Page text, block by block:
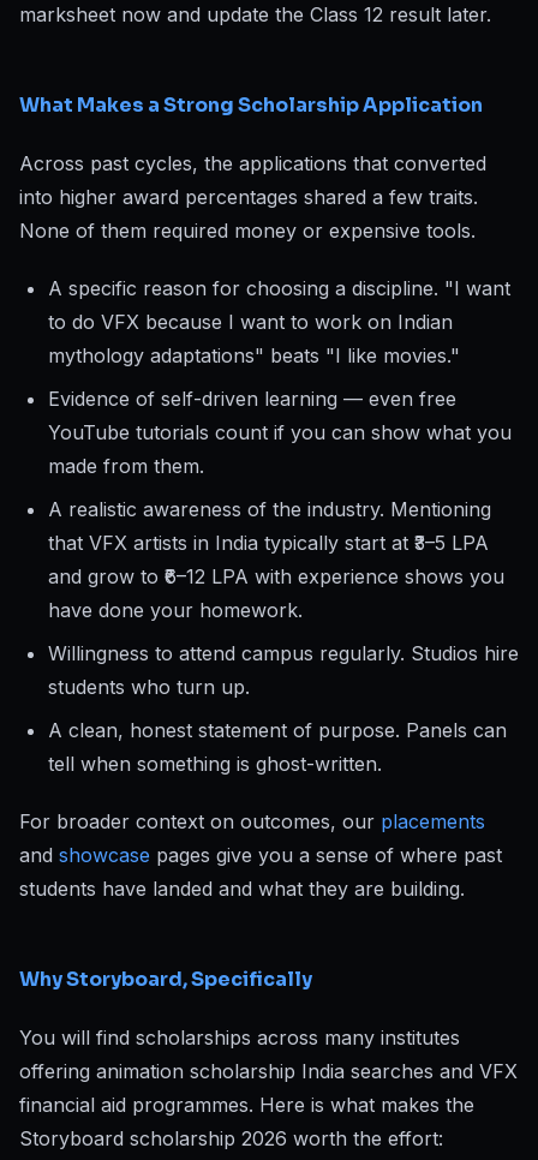
marksheet now and update the Class 12 result later.
What Makes a Strong Scholarship Application
Across past cycles, the applications that converted
into higher award percentages shared a few traits.
None of them required money or expensive tools.
A specific reason for choosing a discipline. "I want
to do VFX because I want to work on Indian
mythology adaptations" beats "I like movies."
Evidence of self-driven learning — even free
YouTube tutorials count if you can show what you
made from them.
A realistic awareness of the industry. Mentioning
that VFX artists in India typically start at ₹3–5 LPA
and grow to ₹6–12 LPA with experience shows you
have done your homework.
Willingness to attend campus regularly. Studios hire
students who turn up.
A clean, honest statement of purpose. Panels can
tell when something is ghost-written.
For broader context on outcomes, our placements
and showcase pages give you a sense of where past
students have landed and what they are building.
Why Storyboard, Specifically
You will find scholarships across many institutes
offering animation scholarship India searches and VFX
financial aid programmes. Here is what makes the
Storyboard scholarship 2026 worth the effort: